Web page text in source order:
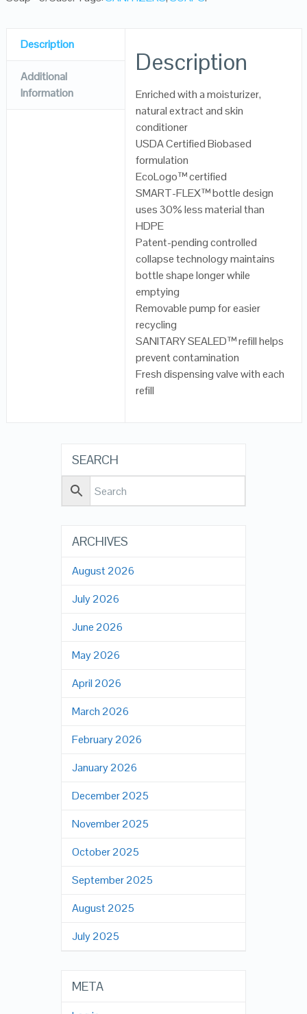
Description
Additional
Information
Description
Enriched with a moisturizer,
natural extract and skin
conditioner
USDA Certified Biobased
formulation
EcoLogo™ certified
SMART-FLEX™ bottle design
uses 30% less material than
HDPE
Patent-pending controlled
collapse technology maintains
bottle shape longer while
emptying
Removable pump for easier
recycling
SANITARY SEALED™ refill helps
prevent contamination
Fresh dispensing valve with each
refill
SEARCH
ARCHIVES
August 2026
July 2026
June 2026
May 2026
April 2026
March 2026
February 2026
January 2026
December 2025
November 2025
October 2025
September 2025
August 2025
July 2025
META